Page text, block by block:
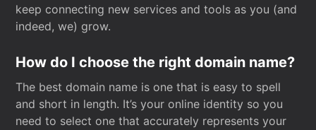
keep connecting new services and tools as you (and
indeed, we) grow.
How do I choose the right domain name?
The best domain name is one that is easy to spell
and short in length. It’s your online identity so you
need to select one that accurately represents your